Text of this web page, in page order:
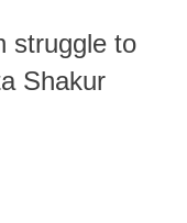
struggle to
Shakur